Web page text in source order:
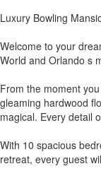
Luxury Bowling
Welcome to your
World and Orlando s
From the moment
gleaming hardwood
magical. Every detail
With 10 spacious
retreat, every guest